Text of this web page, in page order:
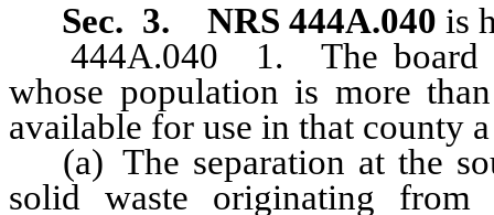
Sec. 3. NRS 444A.040 is
444A.040
1. The board
whose population is more
available for use in that county
(a) The separation at the
solid waste originating from